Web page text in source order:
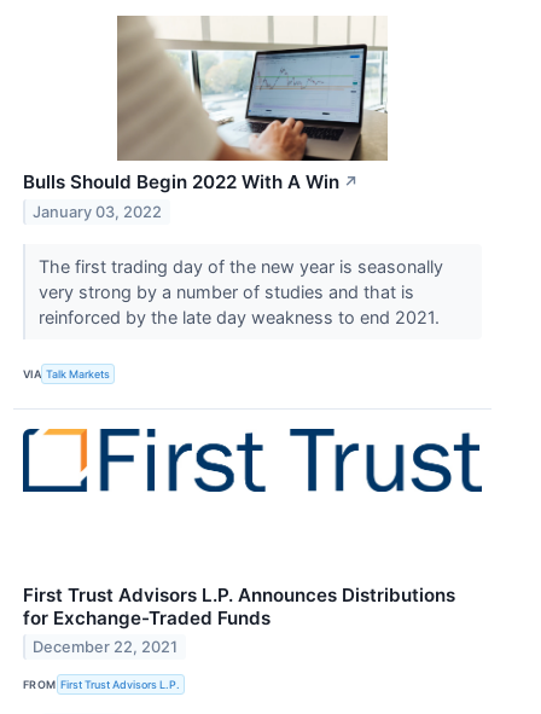
Bulls Should Begin 2022 With A Win ↗
January 03, 2022
The first trading day of the new year is seasonally
very strong by a number of studies and that is
reinforced by the late day weakness to end 2021.
VIA Talk Markets
First Trust Advisors L.P. Announces Distributions
for Exchange-Traded Funds
December 22, 2021
FROM First Trust Advisors L.P.